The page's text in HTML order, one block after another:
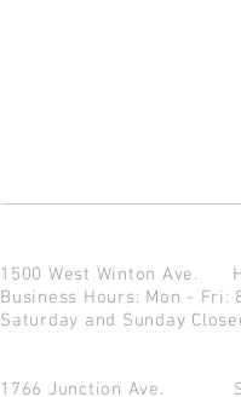
1500 West Winton Ave.
Business Hours: Mon - Fri:
Saturday and Sunday
1766 Junction Ave.